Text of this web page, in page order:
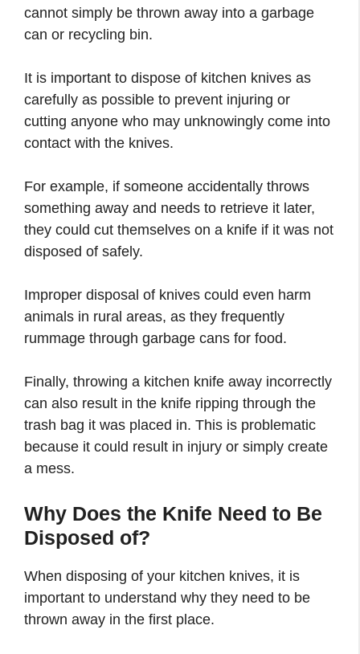
cannot simply be thrown away into a garbage
can or recycling bin.
It is important to dispose of kitchen knives as
carefully as possible to prevent injuring or
cutting anyone who may unknowingly come into
contact with the knives.
For example, if someone accidentally throws
something away and needs to retrieve it later,
they could cut themselves on a knife if it was not
disposed of safely.
Improper disposal of knives could even harm
animals in rural areas, as they frequently
rummage through garbage cans for food.
Finally, throwing a kitchen knife away incorrectly
can also result in the knife ripping through the
trash bag it was placed in. This is problematic
because it could result in injury or simply create
a mess.
Why Does the Knife Need to Be
Disposed of?
When disposing of your kitchen knives, it is
important to understand why they need to be
thrown away in the first place.